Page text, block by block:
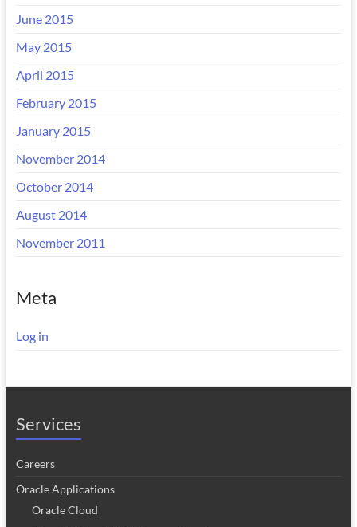
June 2015
May 2015
April 2015
February 2015
January 2015
November 2014
October 2014
August 2014
November 2011
Meta
Log in
Services
Careers
Oracle Applications
Oracle Cloud